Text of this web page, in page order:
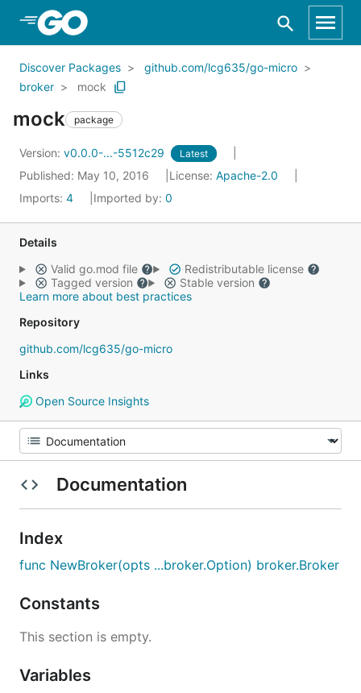
Skip to Main Content
Discover Packages
github.com/lcg635/go-micro
broker
mock
mock package
Version: v0.0.0-...-5512c29 Latest
Published: May 10, 2016 License: Apache-2.0
Imports: 4 Imported by: 0
Details
Valid go.mod file
Redistributable license
Tagged version
Stable version
Learn more about best practices
Repository
github.com/lcg635/go-micro
Links
Open Source Insights
Documentation
Index
func NewBroker(opts ...broker.Option) broker.Broker
Constants
This section is empty.
Variables